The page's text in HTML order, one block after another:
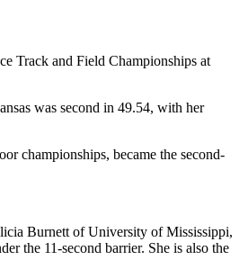
Track and Field Championships at
was second in 49.54, with her
championships, became the second-
Burnett of University of Mississippi,
the 11-second barrier. She is also the